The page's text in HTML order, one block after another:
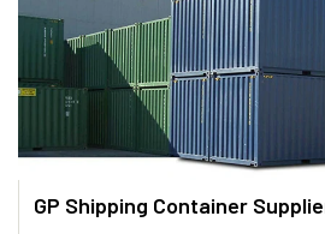
GP Shipping Container